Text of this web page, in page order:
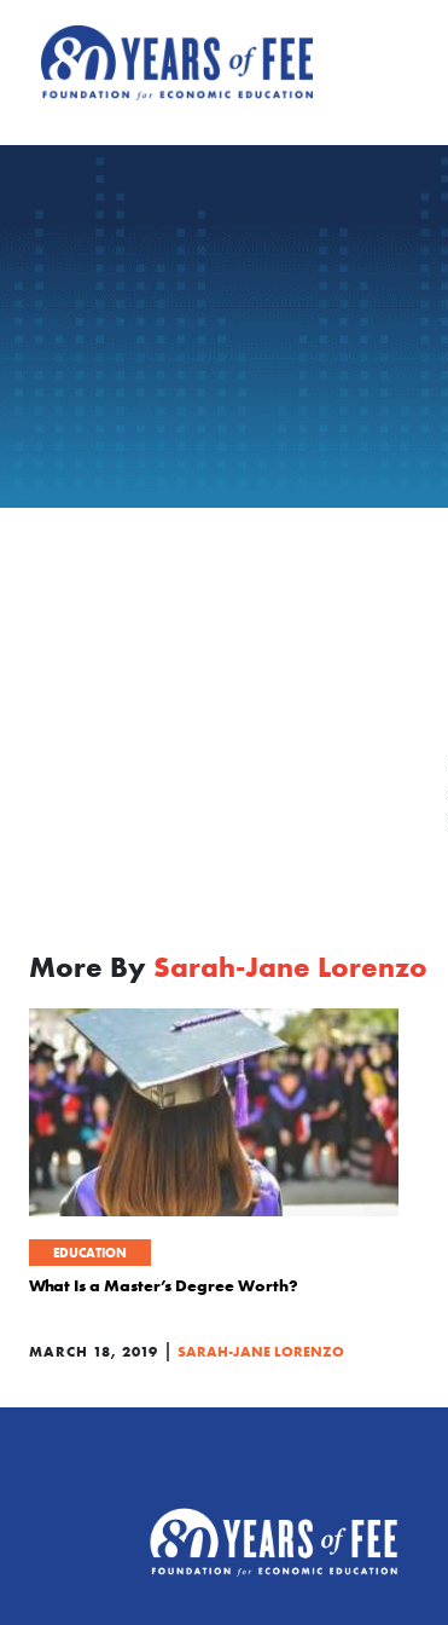
More By Sarah-Jane Lorenzo
EDUCATION
What Is a Master’s Degree Worth?
MARCH 18, 2019 | SARAH-JANE LORENZO